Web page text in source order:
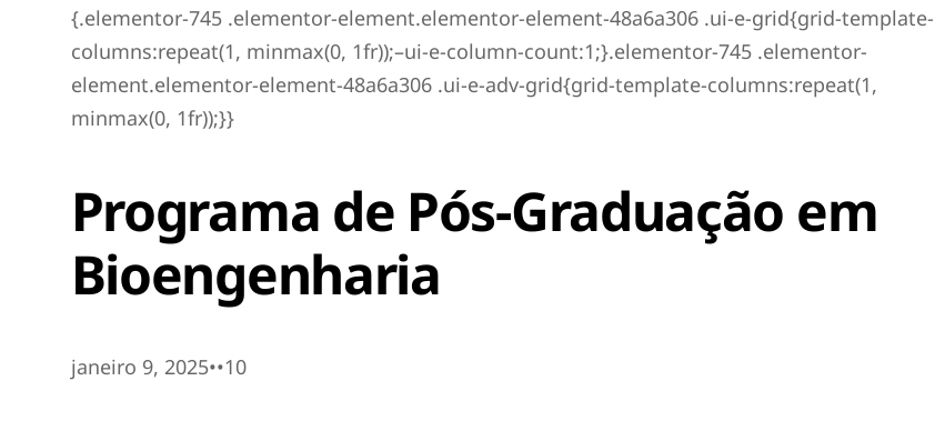
{.elementor-745 .elementor-element.elementor-element-48a6a306 .ui-e-grid{grid-template-
columns:repeat(1, minmax(0, 1fr));–ui-e-column-count:1;}.elementor-745 .elementor-
element.elementor-element-48a6a306 .ui-e-adv-grid{grid-template-columns:repeat(1,
minmax(0, 1fr));}}
Programa de Pós-Graduação em
Bioengenharia
janeiro 9, 2025••10